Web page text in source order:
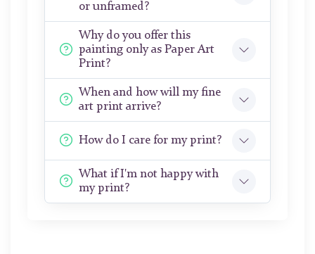
or unframed?
Why do you offer this
painting only as Paper Art
Print?
When and how will my fine
art print arrive?
How do I care for my print?
What if I'm not happy with
my print?